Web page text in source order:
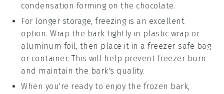
condensation forming on the chocolate.
For longer storage, freezing is an excellent
option. Wrap the bark tightly in plastic wrap or
aluminum foil, then place it in a freezer-safe bag
or container. This will help prevent freezer burn
and maintain the bark's quality.
When you're ready to enjoy the frozen bark,